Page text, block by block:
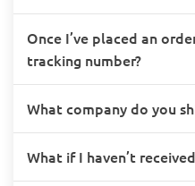
Once I’ve placed an
tracking number?
What company do you
What if I haven’t